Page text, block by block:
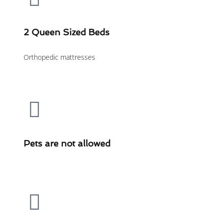
2 Queen Sized Beds
Orthopedic mattresses
Pets are not allowed